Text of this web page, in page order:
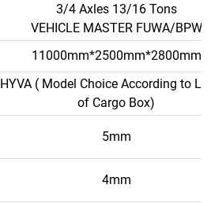
3/4 Axles 13/16 Tons
VEHICLE MASTER FUWA/BPW
11000mm*2500mm*2800mm
HYVA ( Model Choice According to
of Cargo Box)
5mm
4mm